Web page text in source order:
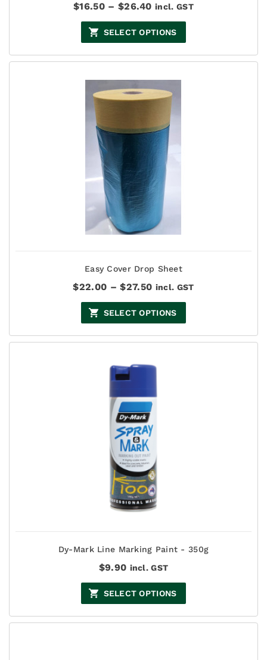
$16.50 – $26.40Price
$16.50
through
$26.40
incl. GST
SELECT OPTIONS
Easy Cover Drop Sheet
$22.00 – $27.50Price
$22.00
through
$27.50
incl. GST
SELECT OPTIONS
Dy-Mark Line Marking Paint - 350g
$9.90 incl. GST
SELECT OPTIONS